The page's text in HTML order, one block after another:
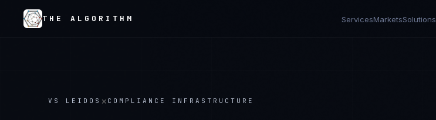
THE ALGORITHM ServicesMarketsSolutions
VS LEIDOS × COMPLIANCE INFRASTRUCTURE